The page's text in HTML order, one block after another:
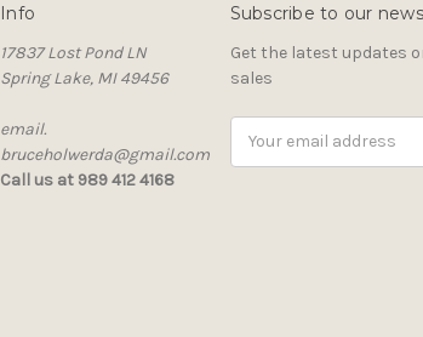
Info
17837 Lost Pond LN
Spring Lake, MI 49456
email.
bruceholwerda@gmail.com
Call us at 989 412 4168
Subscribe to our
Get the latest updates
sales